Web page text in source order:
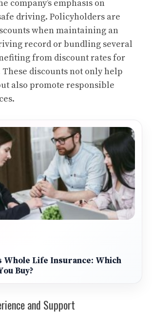
company’s emphasis on
driving. Policyholders are
when maintaining an
record or bundling several
from discount rates for
discounts not only help
also promote responsible
Whole Life Insurance: Which
Buy?
and Support